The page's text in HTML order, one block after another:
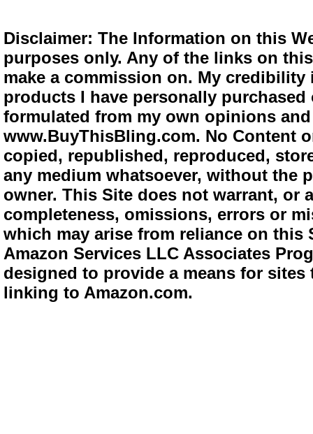
Disclaimer: The Information on this
purposes only. Any of the links on
make a commission on. My
products I have personally
formulated from my own opinions
www.BuyThisBling.com. No Content
copied, republished, reproduced,
any medium whatsoever, without the
owner. This Site does not warrant,
completeness, omissions, errors or
which may arise from reliance on
Amazon Services LLC Associates
designed to provide a means for
linking to Amazon.com.